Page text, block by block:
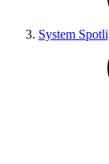
System